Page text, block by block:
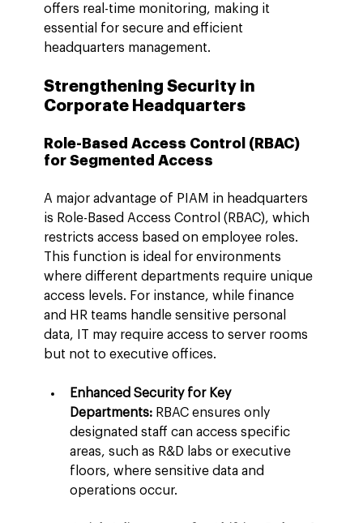
offers real-time monitoring, making it
essential for secure and efficient
headquarters management.
Strengthening Security in
Corporate Headquarters
Role-Based Access Control (RBAC)
for Segmented Access
A major advantage of PIAM in headquarters
is Role-Based Access Control (RBAC), which
restricts access based on employee roles.
This function is ideal for environments
where different departments require unique
access levels. For instance, while finance
and HR teams handle sensitive personal
data, IT may require access to server rooms
but not to executive offices.
Enhanced Security for Key
Departments: RBAC ensures only
designated staff can access specific
areas, such as R&D labs or executive
floors, where sensitive data and
operations occur.